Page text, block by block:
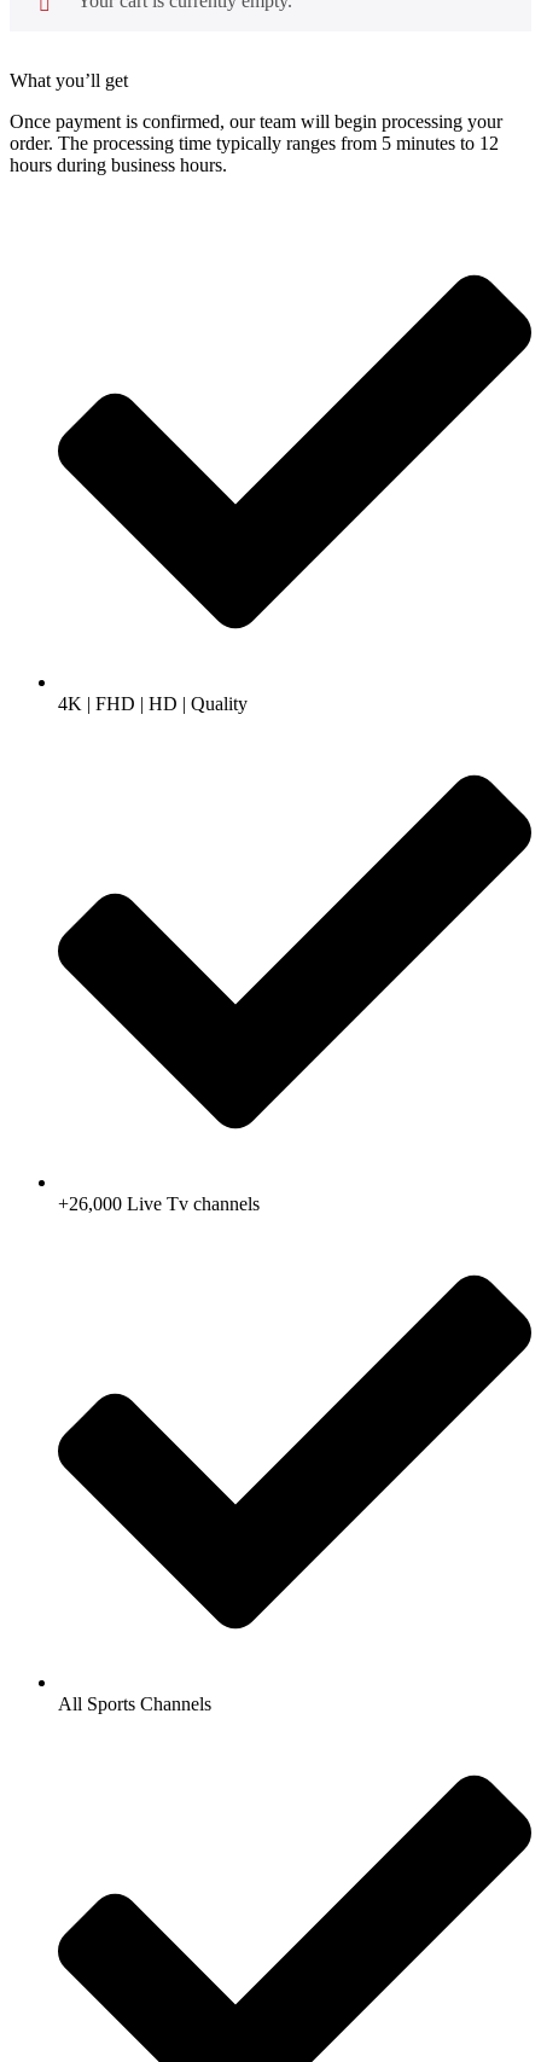
What you’ll get
Once payment is confirmed, our team will begin processing your
order. The processing time typically ranges from 5 minutes to 12
hours during business hours.
4K | FHD | HD | Quality
+26,000 Live Tv channels
All Sports Channels